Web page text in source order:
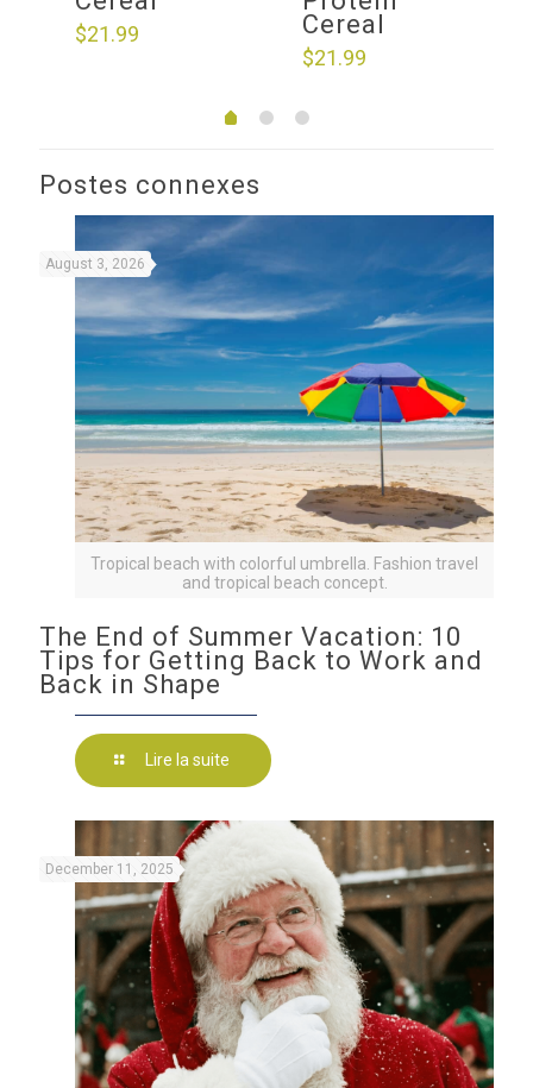
$21.99
Cereal
$21.99
Postes connexes
Tropical beach with colorful umbrella. Fashion travel
and tropical beach concept.
August 3, 2026
The End of Summer Vacation: 10
Tips for Getting Back to Work and
Back in Shape
Lire la suite
December 11, 2025